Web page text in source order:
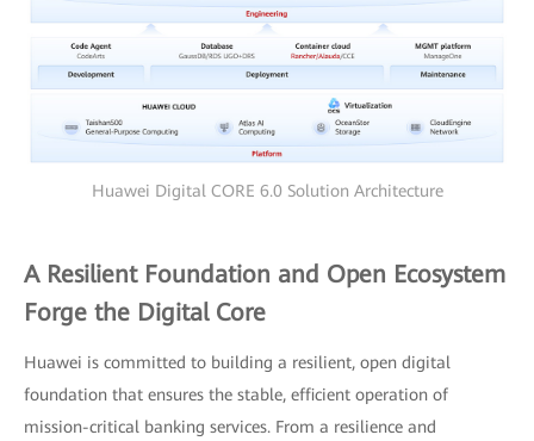
Huawei Digital CORE 6.0 Solution Architecture
A Resilient Foundation and Open Ecosystem
Forge the Digital Core
Huawei is committed to building a resilient, open digital
foundation that ensures the stable, efficient operation of
mission-critical banking services. From a resilience and